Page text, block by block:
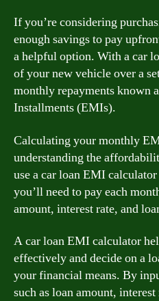
If you’re considering
enough savings to pay
a helpful option. With a car
of your new vehicle over a
monthly repayments known
Installments (EMIs).
Calculating your monthly
understanding the
use a car loan EMI
you’ll need to pay each
amount, interest rate, and
A car loan EMI calculator
effectively and decide on a
your financial means. By
such as loan amount,